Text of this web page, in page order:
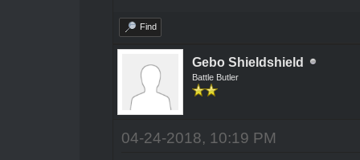
Find
Gebo Shieldshield
Battle Butler
04-24-2018, 10:19 PM